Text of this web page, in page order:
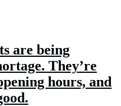
are being
They’re
hours, and